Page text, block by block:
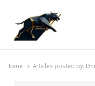
Home Articles posted by: